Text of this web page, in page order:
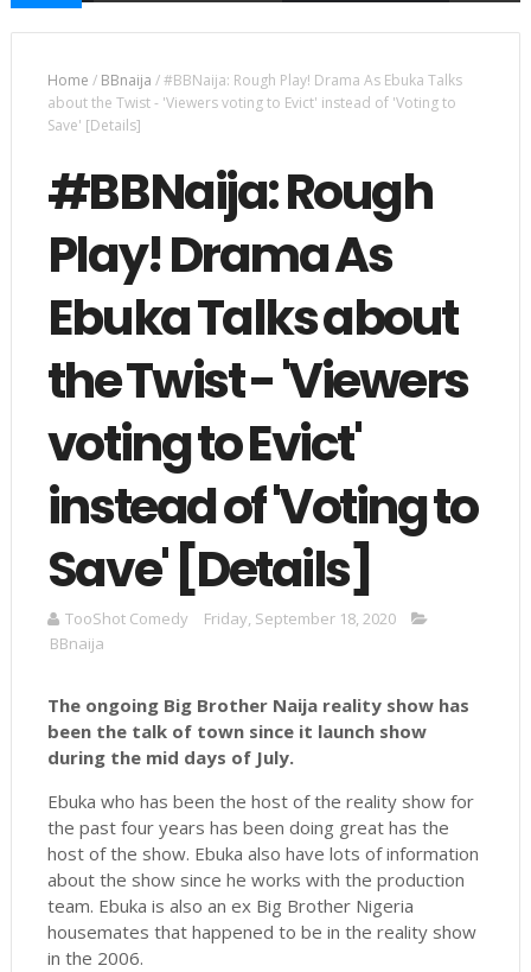
Home / BBnaija /#BBNaija: Rough Play! Drama As Ebuka Talks
about the Twist - 'Viewers voting to Evict' instead of 'Voting to
Save' [Details]
#BBNaija: Rough
Play! Drama As
Ebuka Talks about
the Twist - 'Viewers
voting to Evict'
instead of 'Voting to
Save' [Details]
TooShot Comedy
Friday, September 18, 2020
BBnaija
The ongoing Big Brother Naija reality show has
been the talk of town since it launch show
during the mid days of July.
Ebuka who has been the host of the reality show for
the past four years has been doing great has the
host of the show. Ebuka also have lots of information
about the show since he works with the production
team. Ebuka is also an ex Big Brother Nigeria
housemates that happened to be in the reality show
in the 2006.